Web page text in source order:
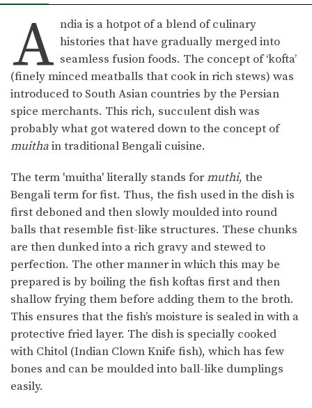
A ndia is a hotpot of a blend of culinary
histories that have gradually merged into
seamless fusion foods. The concept of ‘kofta’
(finely minced meatballs that cook in rich stews) was
introduced to South Asian countries by the Persian
spice merchants. This rich, succulent dish was
probably what got watered down to the concept of
muithain traditional Bengali cuisine.
The term 'muitha' literally stands formuthi, the
Bengali term for fist. Thus, the fish used in the dish is
first deboned and then slowly moulded into round
balls that resemble fist-like structures. These chunks
are then dunked into a rich gravy and stewed to
perfection. The other manner in which this may be
prepared is by boiling the fish koftas first and then
shallow frying them before adding them to the broth.
This ensures that the fish’s moisture is sealed in with a
protective fried layer. The dish is specially cooked
with Chitol (Indian Clown Knife fish), which has few
bones and can be moulded into ball-like dumplings
easily.